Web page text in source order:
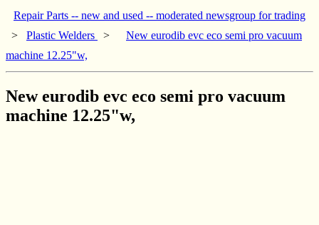
Repair Parts -- new and used -- moderated newsgroup for trading
> Plastic Welders >
New eurodib evc eco semi pro vacuum
machine 12.25"w,
New eurodib evc eco semi pro vacuum
machine 12.25"w,